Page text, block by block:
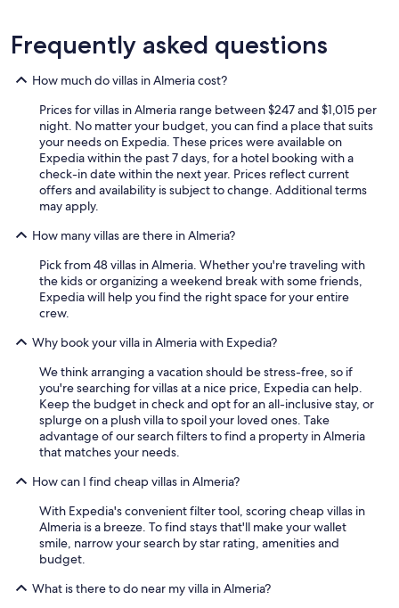
Frequently asked questions
How much do villas in Almeria cost?
Prices for villas in Almeria range between $247 and $1,015 per
night. No matter your budget, you can find a place that suits
your needs on Expedia. These prices were available on
Expedia within the past 7 days, for a hotel booking with a
check-in date within the next year. Prices reflect current
offers and availability is subject to change. Additional terms
may apply.
How many villas are there in Almeria?
Pick from 48 villas in Almeria. Whether you're traveling with
the kids or organizing a weekend break with some friends,
Expedia will help you find the right space for your entire
crew.
Why book your villa in Almeria with Expedia?
We think arranging a vacation should be stress-free, so if
you're searching for villas at a nice price, Expedia can help.
Keep the budget in check and opt for an all-inclusive stay, or
splurge on a plush villa to spoil your loved ones. Take
advantage of our search filters to find a property in Almeria
that matches your needs.
How can I find cheap villas in Almeria?
With Expedia's convenient filter tool, scoring cheap villas in
Almeria is a breeze. To find stays that'll make your wallet
smile, narrow your search by star rating, amenities and
budget.
What is there to do near my villa in Almeria?